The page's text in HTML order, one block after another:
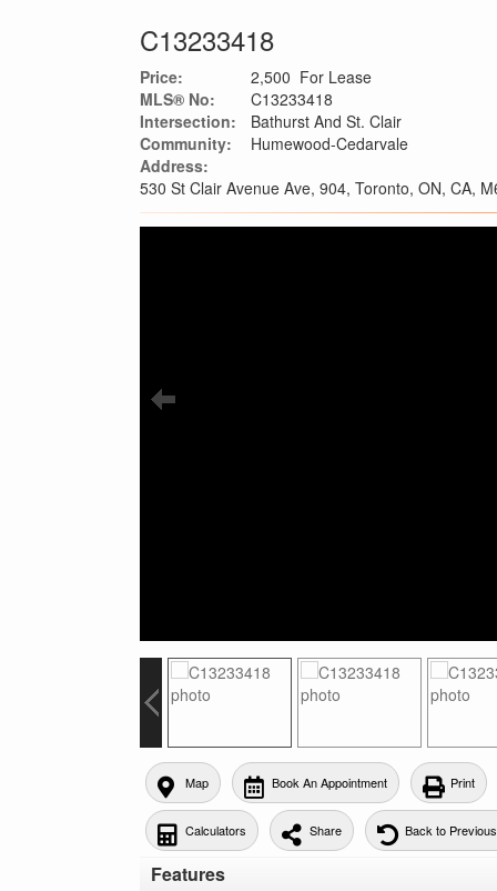
C13233418
Price:
2,500 For Lease
MLS® No:
C13233418
Intersection:
Bathurst And St. Clair
Community:
Humewood-Cedarvale
Address:
530 St Clair Avenue Ave, 904, Toronto, ON, CA,
Map Book An Appointment Print
Calculators Share Back to
Features